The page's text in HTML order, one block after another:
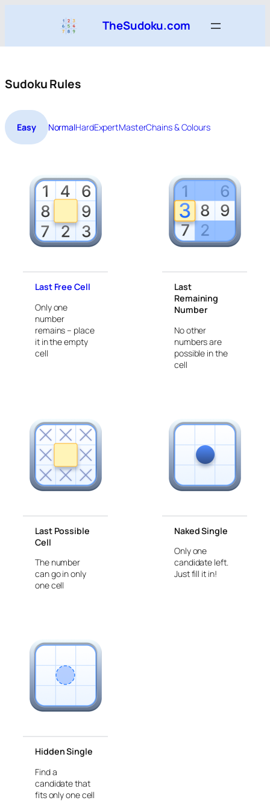
TheSudoku.com
Sudoku Rules
Easy NormalHardExpertMasterChains & Colours
Last Free Cell
Only one
number
remains – place
it in the empty
cell
Last
Remaining
Number
No other
numbers are
possible in the
cell
Last Possible
Cell
The number
can go in only
one cell
Naked Single
Only one
candidate left.
Just fill it in!
Hidden Single
Find a
candidate that
fits only one cell